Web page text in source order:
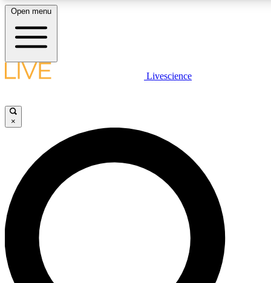
LIVE SCIENCE PLUS
JOIN FREE
LIVE SCIENCE PRO
Unlimited access to our exclusive features, expert analysis and in-depth
interviews, all ad-free
Open menu
Livescience
×